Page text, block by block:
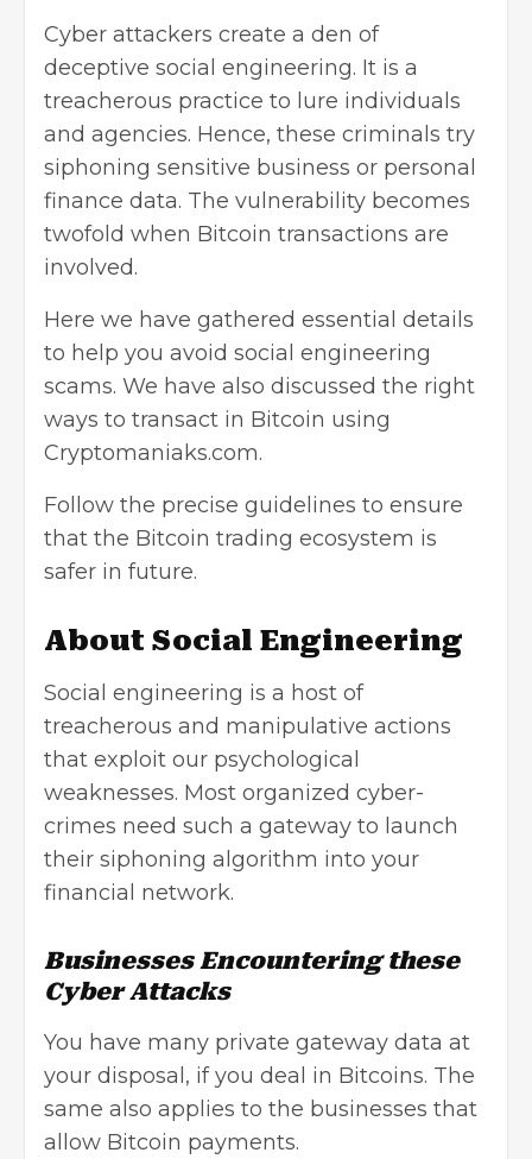
Cyber attackers create a den of
deceptive social engineering. It is a
treacherous practice to lure individuals
and agencies. Hence, these criminals try
siphoning sensitive business or personal
finance data. The vulnerability becomes
twofold when Bitcoin transactions are
involved.
Here we have gathered essential details
to help you avoid social engineering
scams. We have also discussed the right
ways to transact in Bitcoin using
Cryptomaniaks.com.
Follow the precise guidelines to ensure
that the Bitcoin trading ecosystem is
safer in future.
About Social Engineering
Social engineering is a host of
treacherous and manipulative actions
that exploit our psychological
weaknesses. Most organized cyber-
crimes need such a gateway to launch
their siphoning algorithm into your
financial network.
Businesses Encountering these
Cyber Attacks
You have many private gateway data at
your disposal, if you deal in Bitcoins. The
same also applies to the businesses that
allow Bitcoin payments.